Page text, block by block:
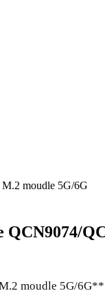
moudle 5G/6G
moudle 5G/6G**